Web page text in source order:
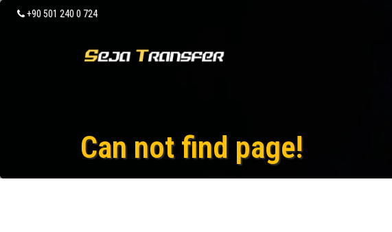
+90 501 240 0 724
Can not find page!